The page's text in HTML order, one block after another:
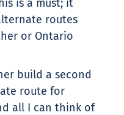
is a must; it
routes
or Ontario
build a second
route for
all I can think of